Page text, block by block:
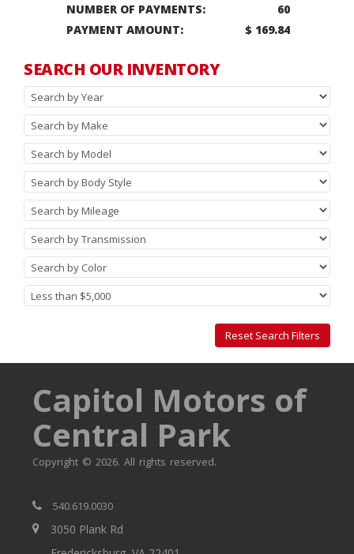
NUMBER OF PAYMENTS:
60
PAYMENT AMOUNT:
$ 169.84
SEARCH OUR INVENTORY
Capitol Motors of
Central Park
Copyright © 2026. All rights reserved.
540.619.0030
3050 Plank Rd